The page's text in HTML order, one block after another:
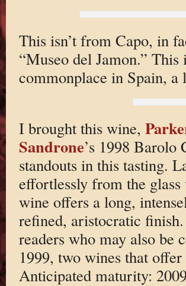
This isn’t from Capo, in
“Museo del Jamon.” This
commonplace in Spain,
I brought this wine,
Sandrone’s 1998 Barolo
standouts in this tasting.
effortlessly from the
wine offers a long,
refined, aristocratic
readers who may also be
1999, two wines that
Anticipated maturity: